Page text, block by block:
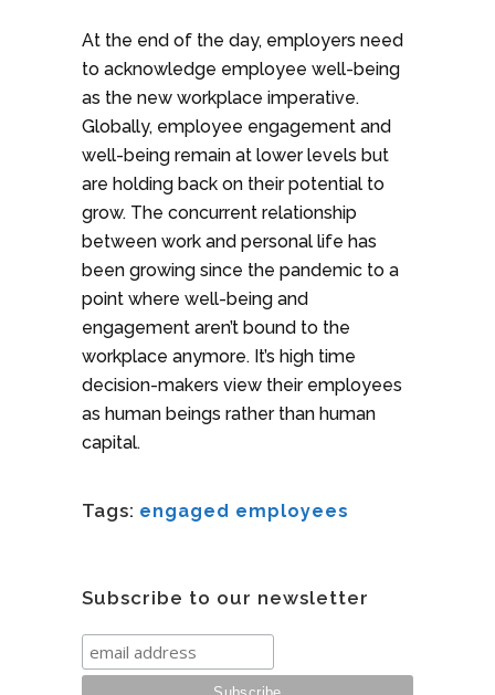
At the end of the day, employers need
to acknowledge employee well-being
as the new workplace imperative.
Globally, employee engagement and
well-being remain at lower levels but
are holding back on their potential to
grow. The concurrent relationship
between work and personal life has
been growing since the pandemic to a
point where well-being and
engagement aren’t bound to the
workplace anymore. It’s high time
decision-makers view their employees
as human beings rather than human
capital.
Tags: engaged employees
Subscribe to our newsletter